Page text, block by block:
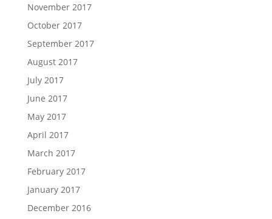
November 2017
October 2017
September 2017
August 2017
July 2017
June 2017
May 2017
April 2017
March 2017
February 2017
January 2017
December 2016